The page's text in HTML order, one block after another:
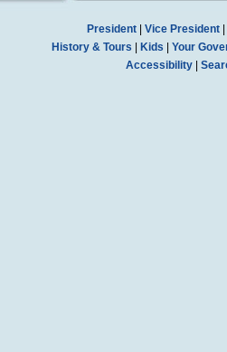
President| Vice President|
History & Tours
Kids
Your
Accessibility